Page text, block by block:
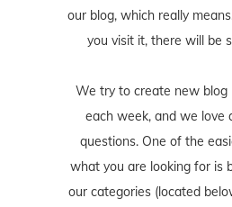
our blog, which really
you visit it, there will be
We try to create new blog
each week, and we love
questions. One of the
what you are looking for is
our categories (located